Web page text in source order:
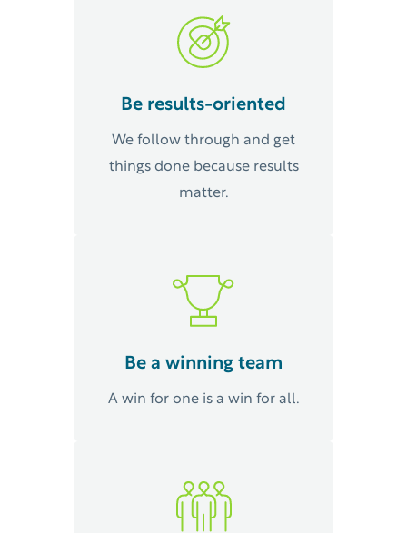
Be results-oriented
We follow through and get
things done because results
matter.
Be a winning team
A win for one is a win for all.